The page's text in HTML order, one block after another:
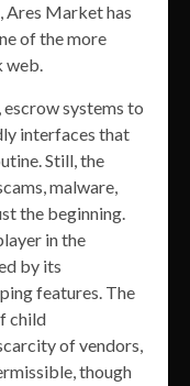
Ares Market has
of the more
web.
systems to
interfaces that
Still, the
malware,
the beginning.
in the
by its
features. The
child
of vendors,
though